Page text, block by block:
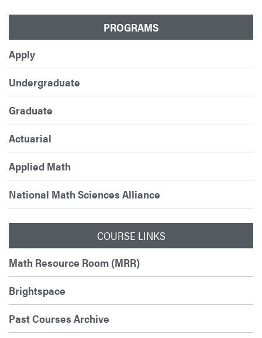
PROGRAMS
Apply
Undergraduate
Graduate
Actuarial
Applied Math
National Math Sciences Alliance
COURSE LINKS
Math Resource Room (MRR)
Brightspace
Past Courses Archive